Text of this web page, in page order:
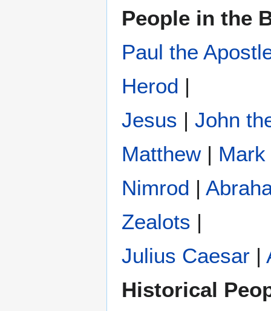
People in the
Paul the
Herod |
Jesus | John
Matthew| Mark
Nimrod |
Zealots |
Julius Caesar |
Historical